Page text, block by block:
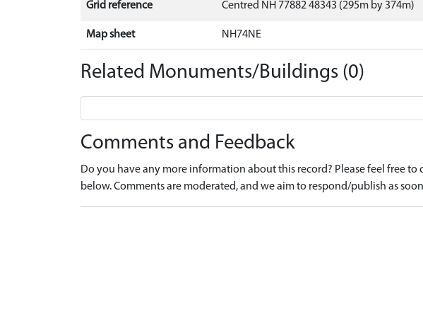
Grid reference Centred NH 77882 48343 (295m by 374m)
Map sheet NH74NE
Related Monuments/Buildings (0)
Comments and Feedback
Do you have any more information about this record? Please feel free
below. Comments are moderated, and we aim to respond/publish as